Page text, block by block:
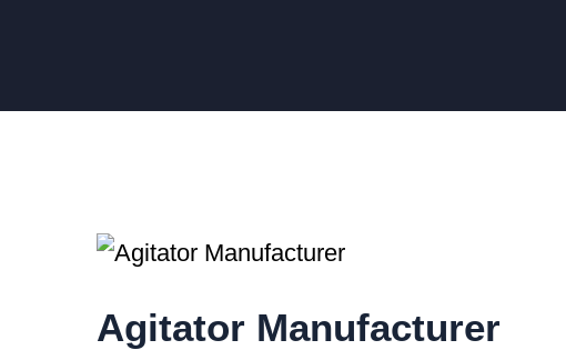
Agitator Manufacturer